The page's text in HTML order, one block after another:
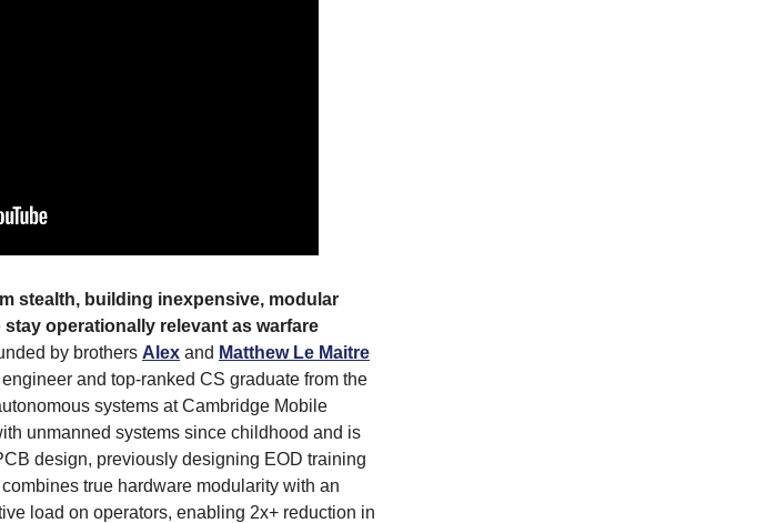
stealth, building inexpensive, modular
operationally relevant as warfare
by brothers Alex and Matthew Le Maitre
and top-ranked CS graduate from the
systems at Cambridge Mobile
unmanned systems since childhood and is
design, previously designing EOD training
true hardware modularity with an
load on operators, enabling 2x+ reduction in